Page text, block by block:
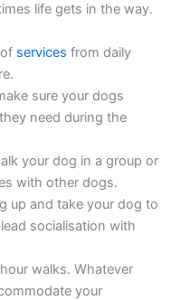
life gets in the way.
services from daily
sure your dogs
need during the
your dog in a group or
with other dogs.
up and take your dog to
socialisation with
walks. Whatever
your